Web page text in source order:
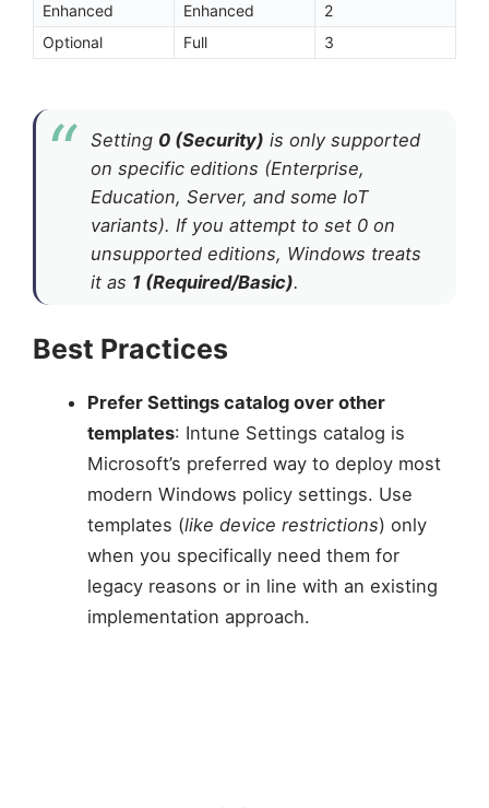
Enhanced
Enhanced
2
Optional
Full 3
Setting 0 (Security) is only supported
on specific editions (Enterprise,
Education, Server, and some IoT
variants). If you attempt to set 0 on
unsupported editions, Windows treats
it as 1 (Required/Basic).
Best Practices
Prefer Settings catalog over other
templates: Intune Settings catalog is
Microsoft’s preferred way to deploy most
modern Windows policy settings. Use
templates (like device restrictions) only
when you specifically need them for
legacy reasons or in line with an existing
implementation approach.